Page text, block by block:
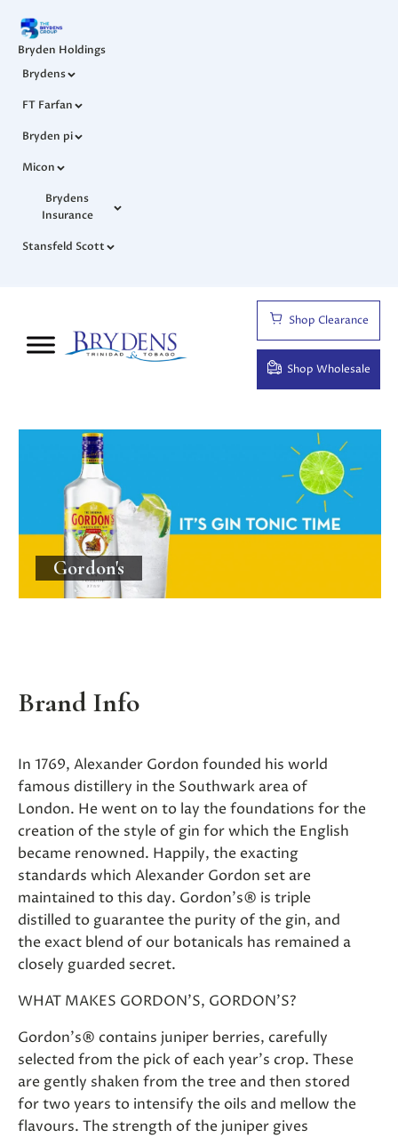
Bryden Holdings
Brydens
FT Farfan
Bryden pi
Micon
Brydens
Insurance
Stansfeld Scott
Shop Clearance
Shop Wholesale
Gordon's
Brand Info
In 1769, Alexander Gordon founded his world
famous distillery in the Southwark area of
London. He went on to lay the foundations for the
creation of the style of gin for which the English
became renowned. Happily, the exacting
standards which Alexander Gordon set are
maintained to this day. Gordon's® is triple
distilled to guarantee the purity of the gin, and
the exact blend of our botanicals has remained a
closely guarded secret.
WHAT MAKES GORDON'S, GORDON'S?
Gordon's® contains juniper berries, carefully
selected from the pick of each year's crop. These
are gently shaken from the tree and then stored
for two years to intensify the oils and mellow the
flavours. The strength of the juniper gives